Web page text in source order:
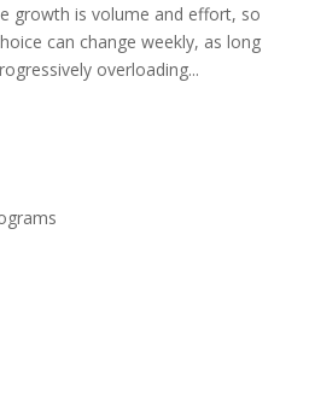
growth is volume and effort, so
can change weekly, as long
overloading...